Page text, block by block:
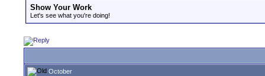
Show Your Work
Let's see what you're doing!
October